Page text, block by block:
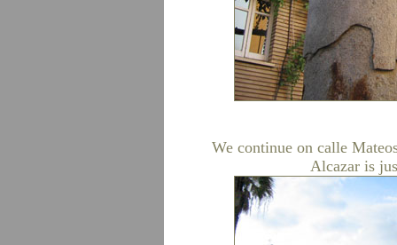
We continue on calle
Alcazar is